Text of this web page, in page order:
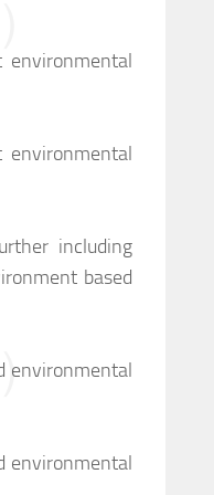
including
based
environmental
environmental